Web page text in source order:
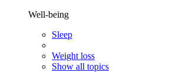
Well-being
Sleep
Weight loss
Show all topics